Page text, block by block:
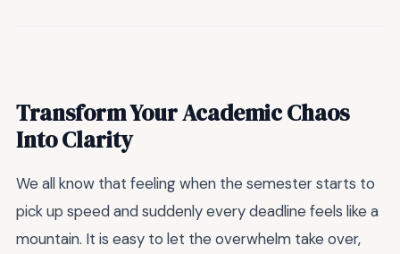
Transform Your Academic Chaos
Into Clarity
We all know that feeling when the semester starts to
pick up speed and suddenly every deadline feels like a
mountain. It is easy to let the overwhelm take over,